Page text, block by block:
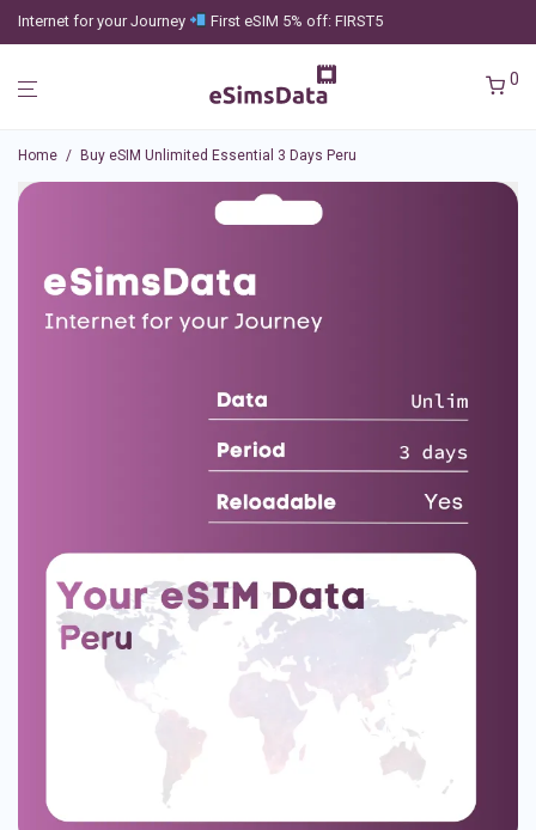
Internet for your Journey First eSIM 5% off: FIRST5
0
Home / Buy eSIM Unlimited Essential 3 Days Peru